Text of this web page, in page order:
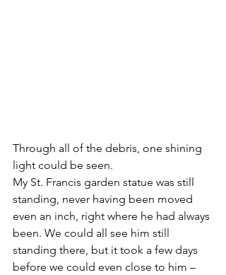
Through all of the debris, one shining
light could be seen.
My St. Francis garden statue was still
standing, never having been moved
even an inch, right where he had always
been. We could all see him still
standing there, but it took a few days
before we could even close to him –